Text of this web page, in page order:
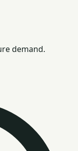
demand.